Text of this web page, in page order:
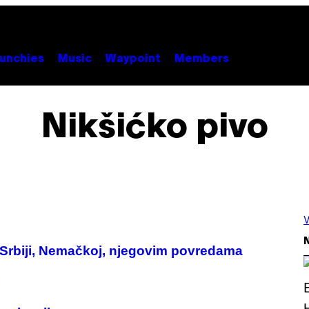
Music Waypoint Members
Nikšićko pivo
Nemačkoj, njegovim povredama